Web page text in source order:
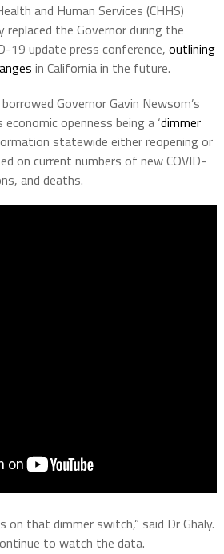
and Human Services (CHHS)
replaced the Governor during the
19 update press conference, outlining
in California in the future.
Governor Gavin Newsom’s
openness being a ‘dimmer
statewide either reopening or
on current numbers of new COVID-
and deaths.
on that dimmer switch,” said Dr Ghaly.
to watch the data.